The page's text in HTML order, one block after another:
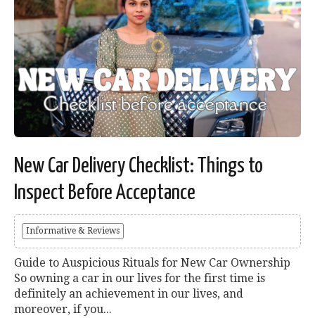
New Car Delivery Checklist: Things to
Inspect Before Acceptance
Informative & Reviews
Guide to Auspicious Rituals for New Car Ownership
So owning a car in our lives for the first time is
definitely an achievement in our lives, and
moreover, if you...